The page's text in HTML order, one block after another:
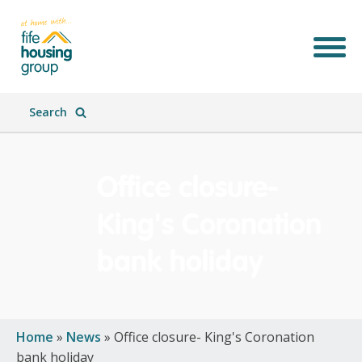
Search
Home » News » Office closure- King's Coronation
bank holiday